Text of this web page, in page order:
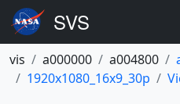
vis a000000 a004800
1920x1080_16x9_30p